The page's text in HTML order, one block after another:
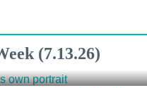
(7.13.26)